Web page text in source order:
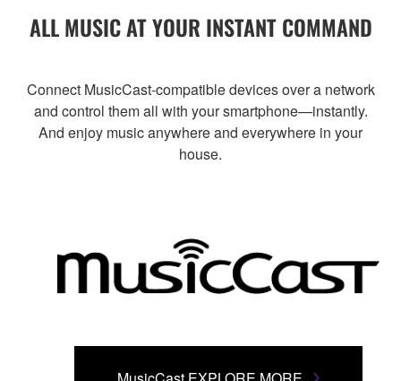
ALL MUSIC AT YOUR INSTANT COMMAND
Connect MusicCast-compatible devices over a network
and control them all with your smartphone—instantly.
And enjoy music anywhere and everywhere in your
house.